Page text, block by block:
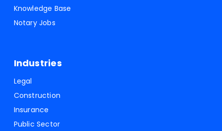
Knowledge Base
Notary Jobs
Industries
Legal
Construction
Insurance
Public Sector